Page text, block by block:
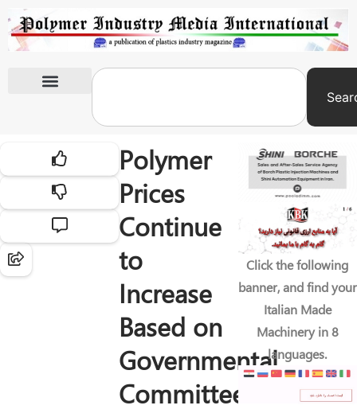
Polymer
Prices
Continue
to
Increase
Based on
Governmental
Committees’
Click the following
banner, and find your
Italian Made
Machinery in 8
languages.